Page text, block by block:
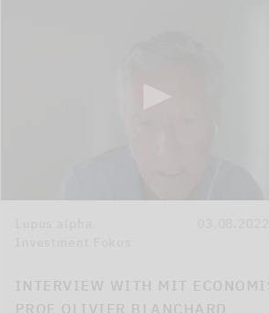
INTERVIEW WITH MIT
PROF OLIVIER BLANCHARD